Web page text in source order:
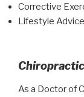
Corrective
Lifestyle Advice
As a Doctor of